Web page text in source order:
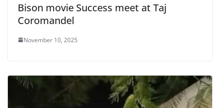
Bison movie Success meet at Taj
Coromandel
November 10, 2025